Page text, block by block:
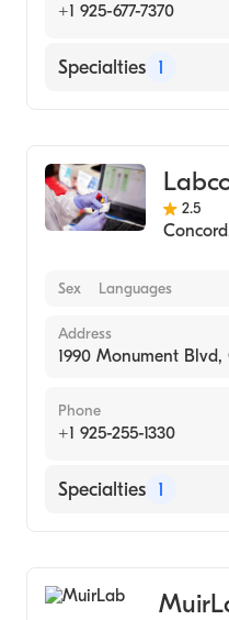
+1 925-677-7370
Specialties 1
2.5
Concord
Sex Languages
Address
1990 Monument
Phone
+1 925-255-1330
Specialties 1